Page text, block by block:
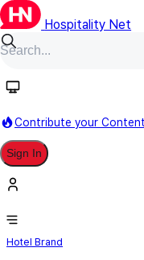
Hospitality Net
Contribute your Content
Sign In
Sorat
Hotel Brand